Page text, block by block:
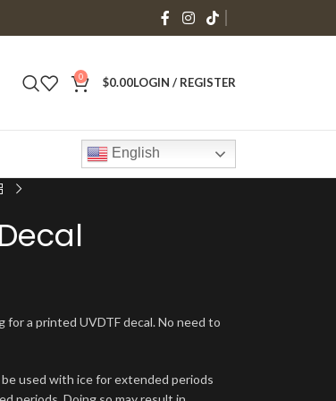
0 $0.00LOGIN / REGISTER
English
for a printed UVDTF decal. No need to
used with ice for extended periods